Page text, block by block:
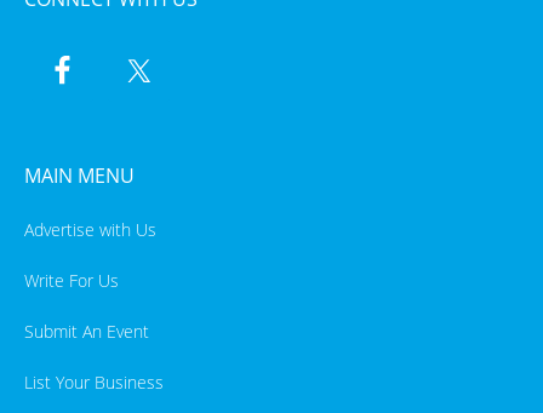
MAIN MENU
Advertise with Us
Write For Us
Submit An Event
List Your Business